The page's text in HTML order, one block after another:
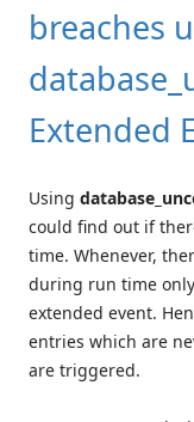
breaches
Extended
Using
could find out if
time. Whenever,
during run time
extended event.
entries which are
are triggered.